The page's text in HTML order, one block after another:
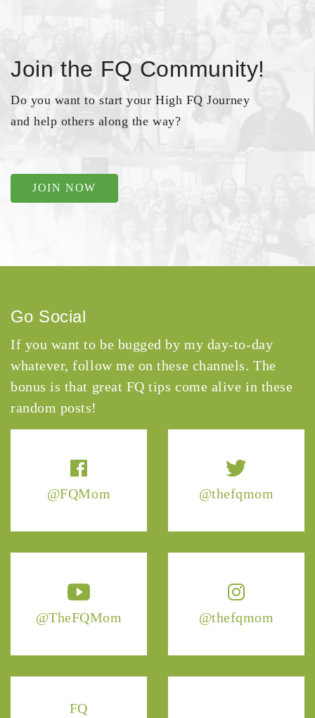
Join the FQ Community!
Do you want to start your High FQ Journey
and help others along the way?
JOIN NOW
@FQMom @thefqmom
@TheFQMom @thefqmom
FQ
Go Social
If you want to be bugged by my day-to-day
whatever, follow me on these channels. The
bonus is that great FQ tips come alive in these
random posts!